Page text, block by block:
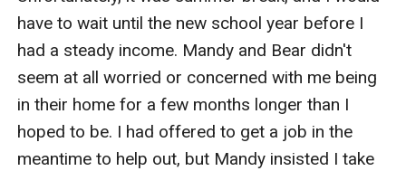
have to wait until the new school year before I
had a steady income. Mandy and Bear didn't
seem at all worried or concerned with me being
in their home for a few months longer than I
hoped to be. I had offered to get a job in the
meantime to help out, but Mandy insisted I take